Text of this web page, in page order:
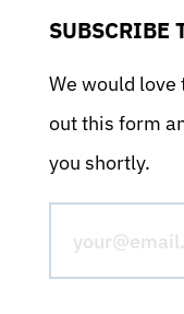
SUBSCRIBE
We would
out this form
you shortly.